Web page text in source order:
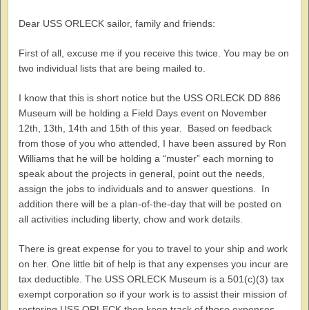
Dear USS ORLECK sailor, family and friends:
First of all, excuse me if you receive this twice. You may be on
two individual lists that are being mailed to.
I know that this is short notice but the USS ORLECK DD 886
Museum will be holding a Field Days event on November
12th, 13th, 14th and 15th of this year. Based on feedback
from those of you who attended, I have been assured by Ron
Williams that he will be holding a “muster” each morning to
speak about the projects in general, point out the needs,
assign the jobs to individuals and to answer questions. In
addition there will be a plan-of-the-day that will be posted on
all activities including liberty, chow and work details.
There is great expense for you to travel to your ship and work
on her. One little bit of help is that any expenses you incur are
tax deductible. The USS ORLECK Museum is a 501(c)(3) tax
exempt corporation so if your work is to assist their mission of